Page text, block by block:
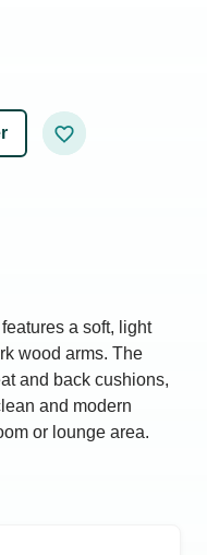
a soft, light
wood arms. The
and back cushions,
and modern
or lounge area.